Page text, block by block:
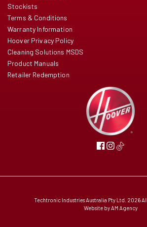
Stockists
Terms & Conditions
Warranty Information
Hoover Privacy Policy
Cleaning Solutions MSDS
Product Manuals
Retailer Redemption
Techtronic Industries Australia Pty Ltd. 2026
Website byAM Agency